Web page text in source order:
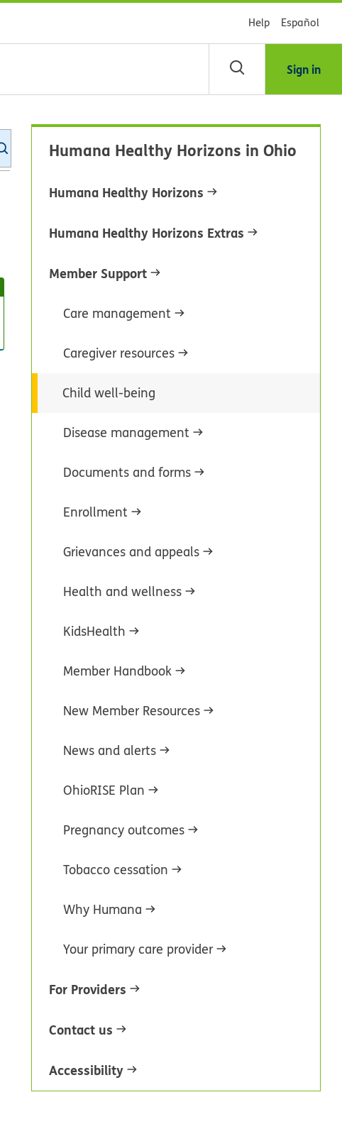
Help Español
Sign in
KidsHealthHumana Healthy Horizons in Ohio
Humana Healthy Horizons
Humana Healthy Horizons Extras
Member Support
Care management
Caregiver resources
Child well-being
Disease management
Documents and forms
Enrollment
Grievances and appeals
Health and wellness
KidsHealth
Member Handbook
New Member Resources
News and alerts
OhioRISE Plan
Pregnancy outcomes
Tobacco cessation
Why Humana
Your primary care provider
For Providers
Contact us
Accessibility